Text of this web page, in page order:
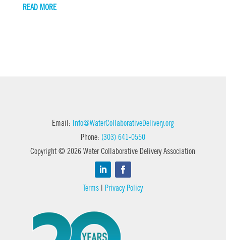
READ MORE
Email: Info@WaterCollaborativeDelivery.org
Phone: (303) 641-0550
Copyright © 2026 Water Collaborative Delivery Association
Terms |Privacy Policy